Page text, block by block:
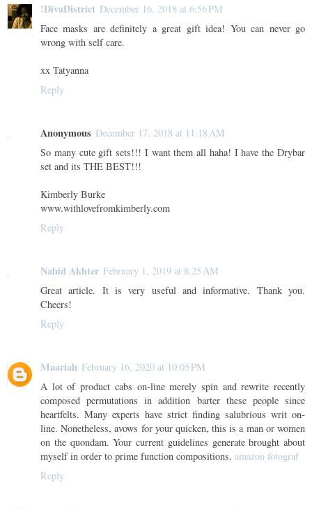
!DivaDistrict December 16, 2018 at 6:56 PM
Face masks are definitely a great gift idea! You can never go
wrong with self care.
xx Tatyanna
Reply
Anonymous December 17, 2018 at 11:18 AM
So many cute gift sets!!! I want them all haha! I have the Drybar
set and its THE BEST!!!
Kimberly Burke
www.withlovefromkimberly.com
Reply
Nahid Akhter February 1, 2019 at 8:25 AM
Great article. It is very useful and informative. Thank you.
Cheers!
Reply
Maariah February 16, 2020 at 10:05 PM
A lot of product cabs on-line merely spin and rewrite recently
composed permutations in addition barter these people since
heartfelts. Many experts have strict finding salubrious writ on-
line. Nonetheless, avows for your quicken, this is a man or women
on the quondam. Your current guidelines generate brought about
myself in order to prime function compositions. amazon fotograf
Reply